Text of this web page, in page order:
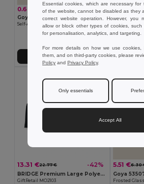
0.60 €
Goya 53511
Self-Assembling Mug Box with Window MATCHA
Add to Cart
5.93 €
GiftRetail
Add
13.31 €22.77 € -42%
BRIDGE Premium Large Polyester Tablecloth for Events
GiftRetail MO2103
5.51 €6.30
Goya
Essential cookies, which are necessary for
of the website, cannot be disabled as they
correct website operation. However, you
allow or block other types of cookies,
for personalisation, analytics, and targeting.
For more details on how we use cookies,
them, and on third-party cookies, please
Policy and Privacy Policy.
Only essentials
Accept All